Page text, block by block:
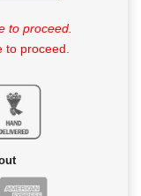
to proceed.
to proceed.